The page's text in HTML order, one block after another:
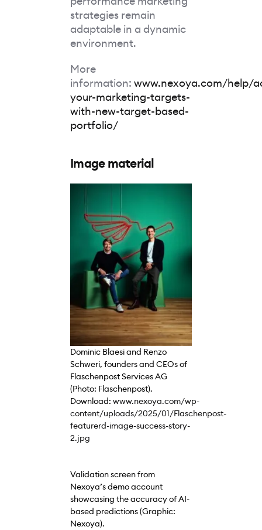
strategies remain
adaptable in a dynamic
environment.
More
information: www.nexoya.com/help/
your-marketing-targets-
with-new-target-based-
portfolio/
Image material
Dominic Blaesi and Renzo
Schweri, founders and CEOs of
Flaschenpost Services AG
(Photo: Flaschenpost).
Download: www.nexoya.com/wp-
content/uploads/2025/01/Flaschenpost-
featurerd-image-success-story-
2.jpg
Validation screen from
Nexoya’s demo account
showcasing the accuracy of AI-
based predictions (Graphic:
Nexoya).